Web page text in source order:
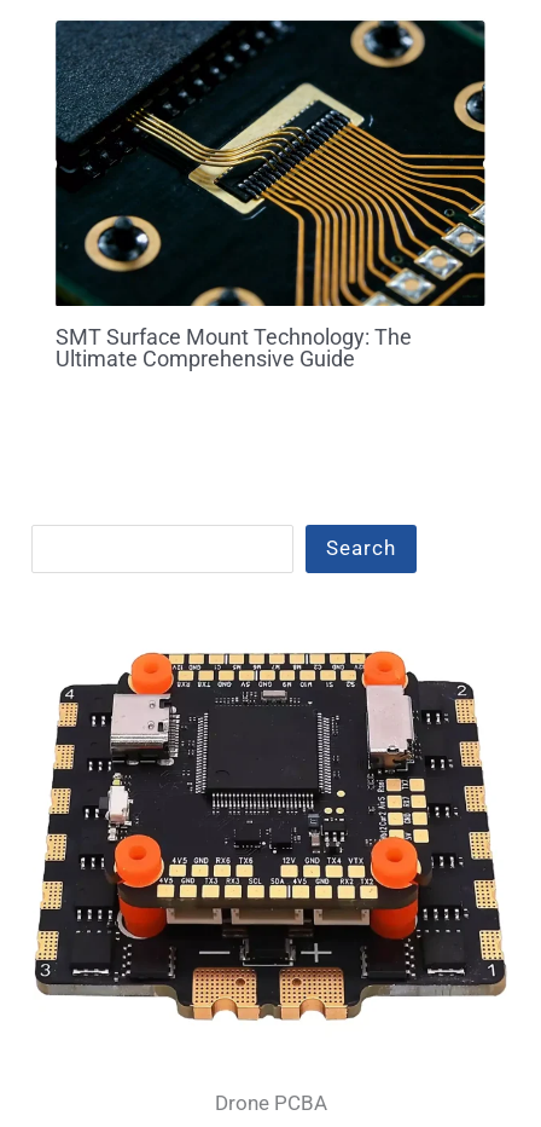
SMT Surface Mount Technology: The
Ultimate Comprehensive Guide
Search
Drone PCBA